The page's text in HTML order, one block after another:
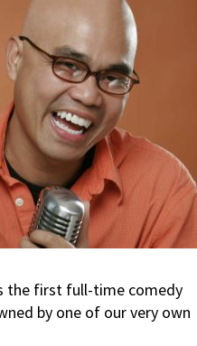
the first full-time comedy
by one of our very own